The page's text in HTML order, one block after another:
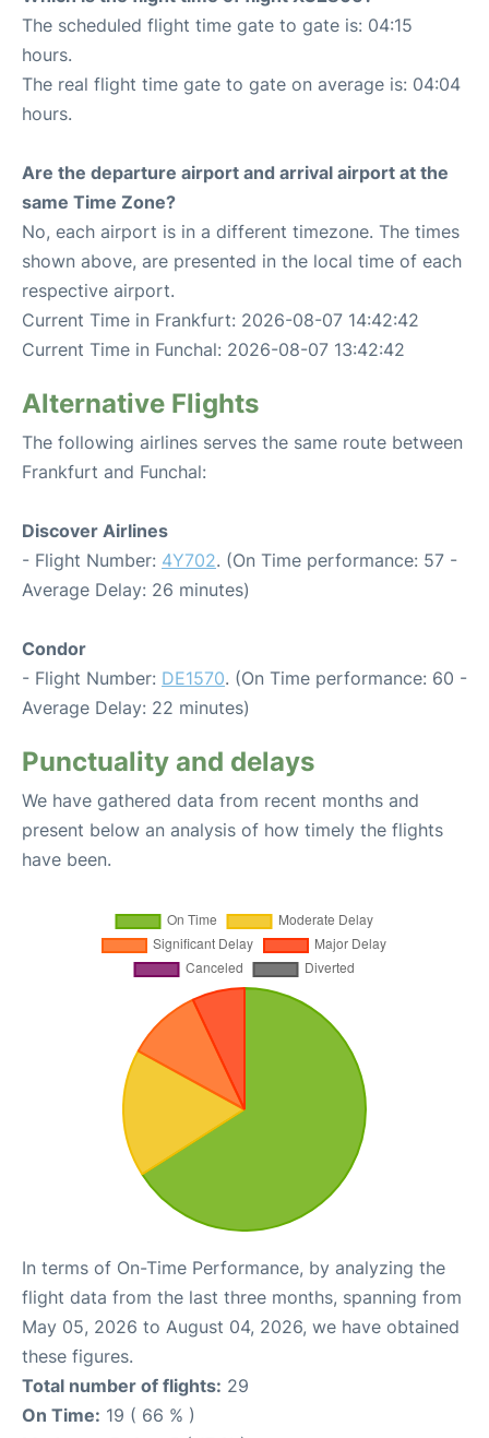
The scheduled flight time gate to gate is: 04:15
hours.
The real flight time gate to gate on average is: 04:04
hours.
Are the departure airport and arrival airport at the
same Time Zone?
No, each airport is in a different timezone. The times
shown above, are presented in the local time of each
respective airport.
Current Time in Frankfurt: 2026-08-07 14:42:42
Current Time in Funchal: 2026-08-07 13:42:42
Alternative Flights
The following airlines serves the same route between
Frankfurt and Funchal:
Discover Airlines
- Flight Number: 4Y702. (On Time performance: 57 -
Average Delay: 26 minutes)
Condor
- Flight Number: DE1570. (On Time performance: 60 -
Average Delay: 22 minutes)
Punctuality and delays
We have gathered data from recent months and
present below an analysis of how timely the flights
have been.
In terms of On-Time Performance, by analyzing the
flight data from the last three months, spanning from
May 05, 2026 to August 04, 2026, we have obtained
these figures.
Total number of flights: 29
On Time: 19 ( 66 % )